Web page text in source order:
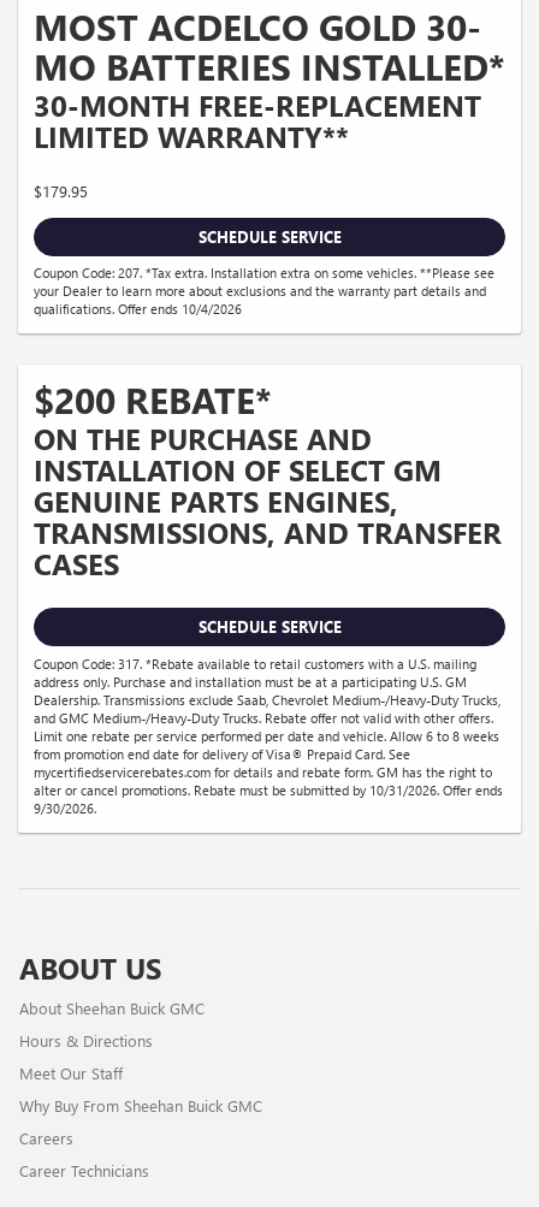
MOST ACDELCO GOLD 30-
MO BATTERIES INSTALLED*
30-MONTH FREE-REPLACEMENT
LIMITED WARRANTY**
$179.95
SCHEDULE SERVICE
Coupon Code: 207. *Tax extra. Installation extra on some vehicles. **Please see
your Dealer to learn more about exclusions and the warranty part details and
qualifications. Offer ends 10/4/2026
$200 REBATE*
ON THE PURCHASE AND
INSTALLATION OF SELECT GM
GENUINE PARTS ENGINES,
TRANSMISSIONS, AND TRANSFER
CASES
SCHEDULE SERVICE
Coupon Code: 317. *Rebate available to retail customers with a U.S. mailing
address only. Purchase and installation must be at a participating U.S. GM
Dealership. Transmissions exclude Saab, Chevrolet Medium-/Heavy-Duty Trucks,
and GMC Medium-/Heavy-Duty Trucks. Rebate offer not valid with other offers.
Limit one rebate per service performed per date and vehicle. Allow 6 to 8 weeks
from promotion end date for delivery of Visa® Prepaid Card. See
mycertifiedservicerebates.com for details and rebate form. GM has the right to
alter or cancel promotions. Rebate must be submitted by 10/31/2026. Offer ends
9/30/2026.
ABOUT US
About Sheehan Buick GMC
Hours & Directions
Meet Our Staff
Why Buy From Sheehan Buick GMC
Careers
Career Technicians